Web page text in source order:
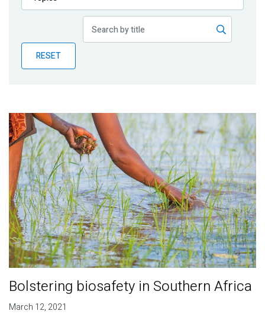
Publications
Partner News
RESET
Bolstering biosafety in Southern Africa
March 12, 2021